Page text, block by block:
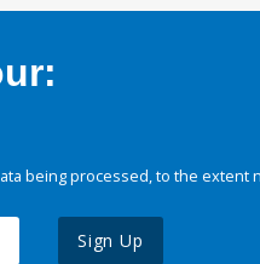
being processed, to the
Sign Up